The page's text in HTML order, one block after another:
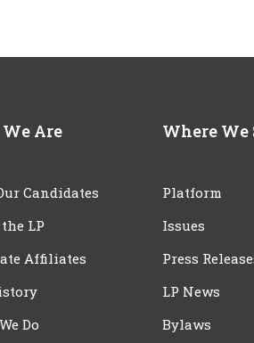
Are
Candidates
LP
Affiliates
Do
Where We
Platform
Issues
Press
LP News
Bylaws